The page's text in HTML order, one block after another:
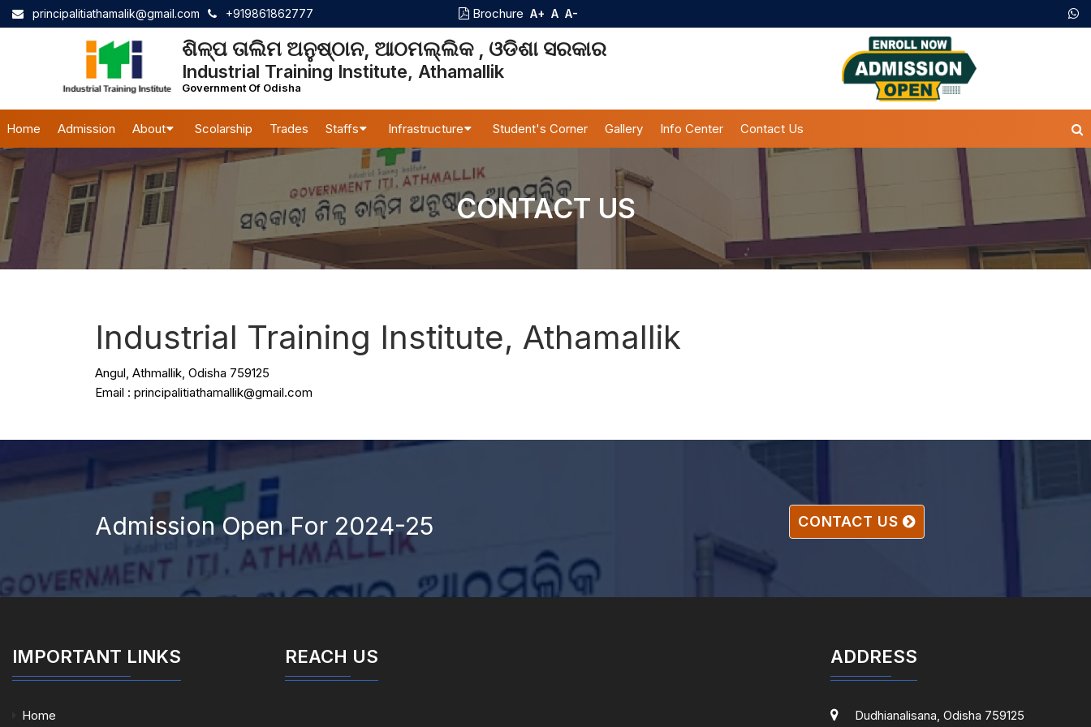
principalitiathamalik@gmail.com +919861862777 Brochure A+ A A-
ଶିଳ୍ପ ତାଲିମ ଅନୁଷ୍ଠାନ, ଆଠମଲ୍ଲିକ , ଓଡିଶା ସରକାର
Industrial Training Institute, Athamallik
Government Of Odisha
Home Admission About Scolarship Trades Staffs Infrastructure Student's Corner Gallery Info Center Contact Us
CONTACT US
Industrial Training Institute, Athamallik
Angul, Athmallik, Odisha 759125
Email : principalitiathamallik@gmail.com
Admission Open For 2024-25 CONTACT US
IMPORTANT LINKS
Home
REACH US ADDRESS
Dudhianalisana, Odisha 759125